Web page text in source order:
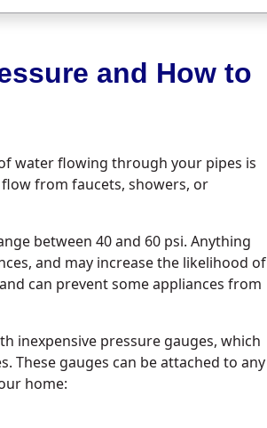
and How to
water flowing through your pipes is
from faucets, showers, or
between 40 and 60 psi. Anything
and may increase the likelihood of
can prevent some appliances from
inexpensive pressure gauges, which
These gauges can be attached to any
home: